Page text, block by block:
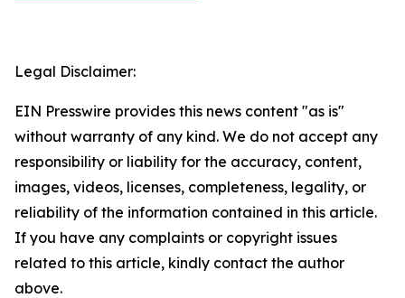
Legal Disclaimer:
EIN Presswire provides this news content "as is"
without warranty of any kind. We do not accept any
responsibility or liability for the accuracy, content,
images, videos, licenses, completeness, legality, or
reliability of the information contained in this article.
If you have any complaints or copyright issues
related to this article, kindly contact the author
above.